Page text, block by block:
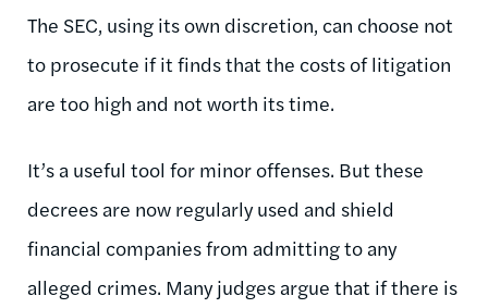
The SEC, using its own discretion, can choose not
to prosecute if it finds that the costs of litigation
are too high and not worth its time.
It’s a useful tool for minor offenses. But these
decrees are now regularly used and shield
financial companies from admitting to any
alleged crimes. Many judges argue that if there is